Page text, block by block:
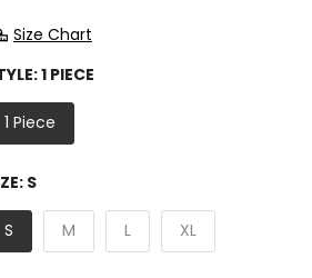
Size Chart
1 PIECE
1 Piece
S
S M L XL